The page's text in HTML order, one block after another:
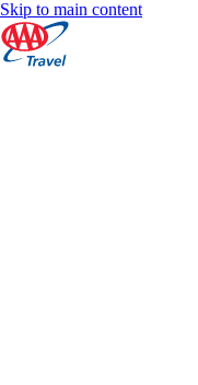
Skip to main content